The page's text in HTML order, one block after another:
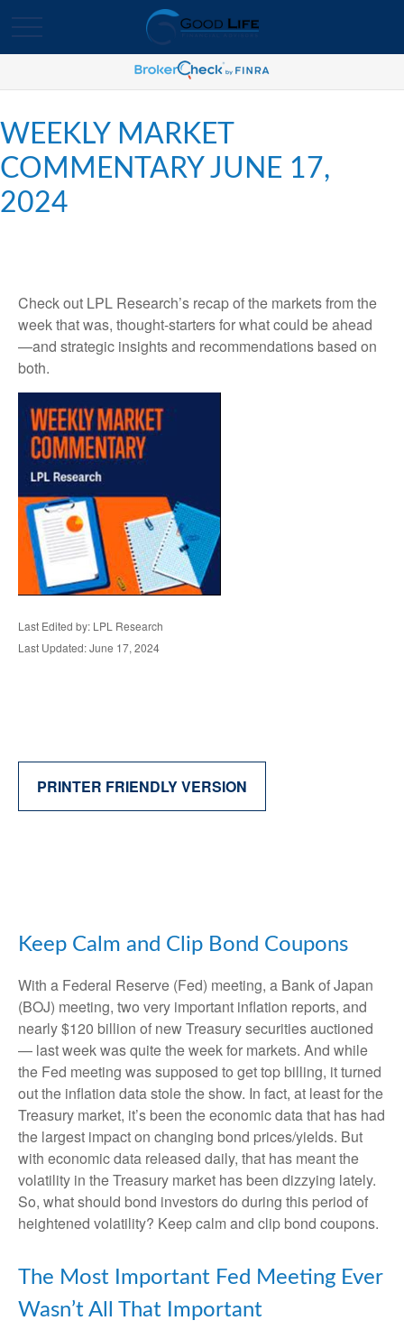
WEEKLY MARKET
COMMENTARY JUNE 17,
2024
Check out LPL Research’s recap of the markets from the
week that was, thought-starters for what could be ahead
—and strategic insights and recommendations based on
both.
Last Edited by: LPL Research
Last Updated: June 17, 2024
PRINTER FRIENDLY VERSION
Keep Calm and Clip Bond Coupons
With a Federal Reserve (Fed) meeting, a Bank of Japan
(BOJ) meeting, two very important inflation reports, and
nearly $120 billion of new Treasury securities auctioned
— last week was quite the week for markets. And while
the Fed meeting was supposed to get top billing, it turned
out the inflation data stole the show. In fact, at least for the
Treasury market, it’s been the economic data that has had
the largest impact on changing bond prices/yields. But
with economic data released daily, that has meant the
volatility in the Treasury market has been dizzying lately.
So, what should bond investors do during this period of
heightened volatility? Keep calm and clip bond coupons.
The Most Important Fed Meeting Ever
Wasn’t All That Important